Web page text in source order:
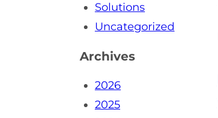
Solutions
Uncategorized
Archives
2026
2025